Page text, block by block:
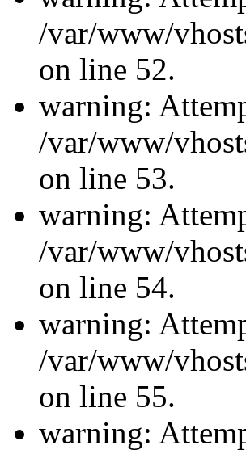
/var/www/
on line 52.
warning:
/var/www/
on line 53.
warning:
/var/www/
on line 54.
warning:
/var/www/
on line 55.
warning: